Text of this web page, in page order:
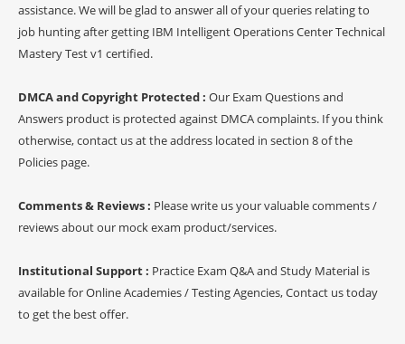
assistance. We will be glad to answer all of your queries relating to
job hunting after getting IBM Intelligent Operations Center Technical
Mastery Test v1 certified.
DMCA and Copyright Protected : Our Exam Questions and
Answers product is protected against DMCA complaints. If you think
otherwise, contact us at the address located in section 8 of the
Policies page.
Comments & Reviews : Please write us your valuable comments /
reviews about our mock exam product/services.
Institutional Support : Practice Exam Q&A and Study Material is
available for Online Academies / Testing Agencies, Contact us today
to get the best offer.